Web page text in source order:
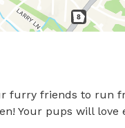
furry friends to run
Your pups will love